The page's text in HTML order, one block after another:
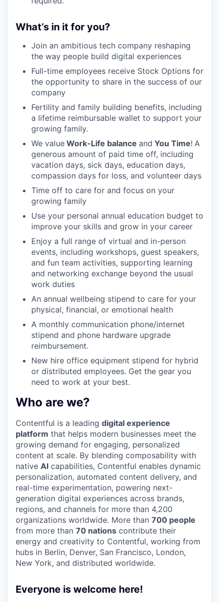
What’s in it for you?
Join an ambitious tech company reshaping
the way people build digital experiences
Full-time employees receive Stock Options for
the opportunity to share in the success of our
company
Fertility and family building benefits, including
a lifetime reimbursable wallet to support your
growing family.
We value Work-Life balance and You Time! A
generous amount of paid time off, including
vacation days, sick days, education days,
compassion days for loss, and volunteer days
Time off to care for and focus on your
growing family
Use your personal annual education budget to
improve your skills and grow in your career
Enjoy a full range of virtual and in-person
events, including workshops, guest speakers,
and fun team activities, supporting learning
and networking exchange beyond the usual
work duties
An annual wellbeing stipend to care for your
physical, financial, or emotional health
A monthly communication phone/internet
stipend and phone hardware upgrade
reimbursement.
New hire office equipment stipend for hybrid
or distributed employees. Get the gear you
need to work at your best.
Who are we?
Contentful is a leading digital experience
platform that helps modern businesses meet the
growing demand for engaging, personalized
content at scale. By blending composability with
native AI capabilities, Contentful enables dynamic
personalization, automated content delivery, and
real-time experimentation, powering next-
generation digital experiences across brands,
regions, and channels for more than 4,200
organizations worldwide. More than 700 people
from more than 70 nations contribute their
energy and creativity to Contentful, working from
hubs in Berlin, Denver, San Francisco, London,
New York, and distributed worldwide.
Everyone is welcome here!